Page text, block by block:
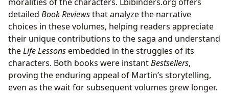
detailed Book Reviewsthat analyze the narrative
choices in these volumes, helping readers appreciate
their unique contributions to the saga and understand
theLife Lessonsembedded in the struggles of its
characters. Both books were instantBestsellers,
proving the enduring appeal of Martin’s storytelling,
even as the wait for subsequent volumes grew longer.